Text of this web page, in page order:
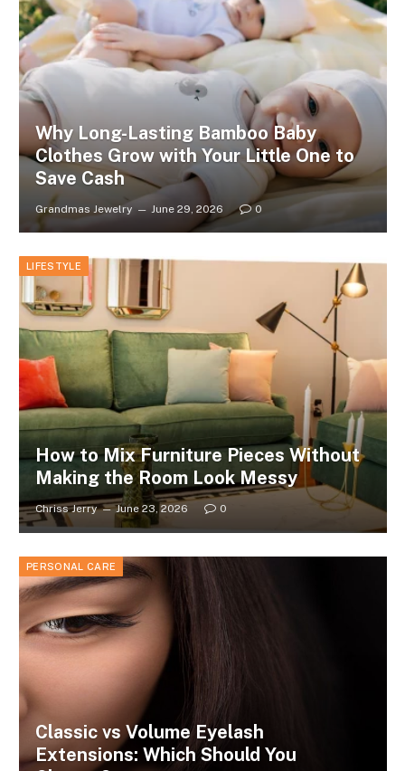
Why Long-Lasting Bamboo Baby
Clothes Grow with Your Little One to
Save Cash
Grandmas Jewelry June 29, 2026 0
LIFESTYLE
How to Mix Furniture Pieces Without
Making the Room Look Messy
Chriss Jerry June 23, 2026 0
PERSONAL CARE
Classic vs Volume Eyelash
Extensions: Which Should You